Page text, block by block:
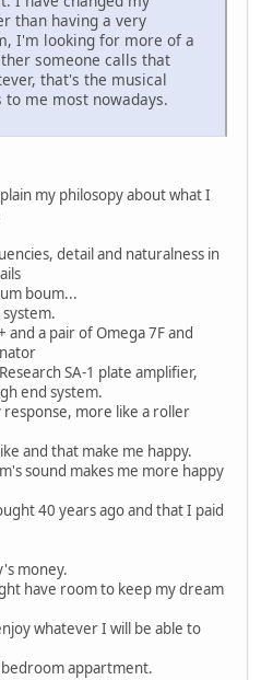
than having a very
I'm looking for more of a
someone calls that
that's the musical
me most nowadays.
my philosopy about what I
detail and naturalness in
boum...
and a pair of Omega 7F and
SA-1 plate amplifier,
end system.
more like a roller
and that make me happy.
sound makes me more happy
40 years ago and that I paid
money.
have room to keep my dream
whatever I will be able to
bedroom appartment.